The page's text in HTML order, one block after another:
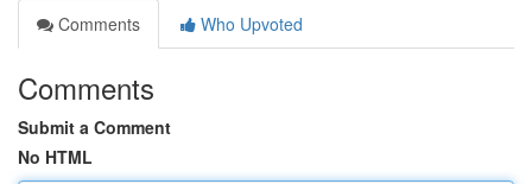
Comments
Who Upvoted
Comments
Submit a Comment
No HTML